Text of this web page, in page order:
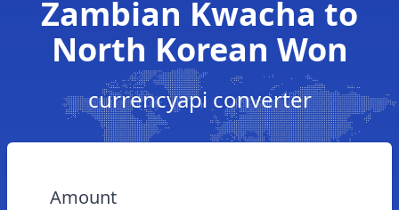
Zambian Kwacha to
North Korean Won
currencyapi converter
Amount